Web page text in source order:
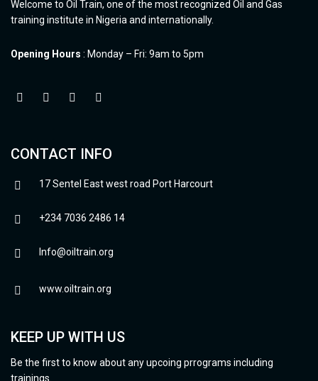
Welcome to Oil Train, one of the most recognized Oil and Gas
training institute in Nigeria and internationally.
Opening Hours : Monday – Fri: 9am to 5pm
CONTACT INFO
17 Sentel East west road Port Harcourt
+234 7036 2486 14
Info@oiltrain.org
www.oiltrain.org
KEEP UP WITH US
Be the first to know about any upcoing prrograms including
trainings.